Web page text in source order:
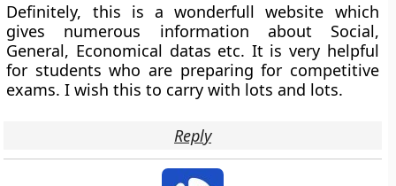
Definitely, this is a wonderfull website which
gives numerous information about Social,
General, Economical datas etc. It is very helpful
for students who are preparing for competitive
exams. I wish this to carry with lots and lots.
Reply